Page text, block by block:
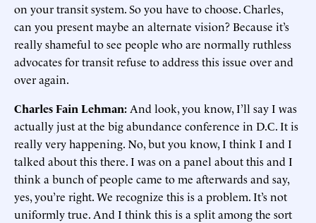
on your transit system. So you have to choose. Charles,
can you present maybe an alternate vision? Because it’s
really shameful to see people who are normally ruthless
advocates for transit refuse to address this issue over and
over again.
Charles Fain Lehman: And look, you know, I’ll say I was
actually just at the big abundance conference in D.C. It is
really very happening. No, but you know, I think I and I
talked about this there. I was on a panel about this and I
think a bunch of people came to me afterwards and say,
yes, you’re right. We recognize this is a problem. It’s not
uniformly true. And I think this is a split among the sort